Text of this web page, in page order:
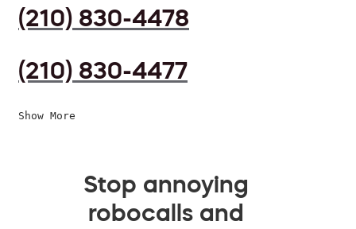
(210) 830-4478
(210) 830-4477
Show More
Stop annoying
robocalls and